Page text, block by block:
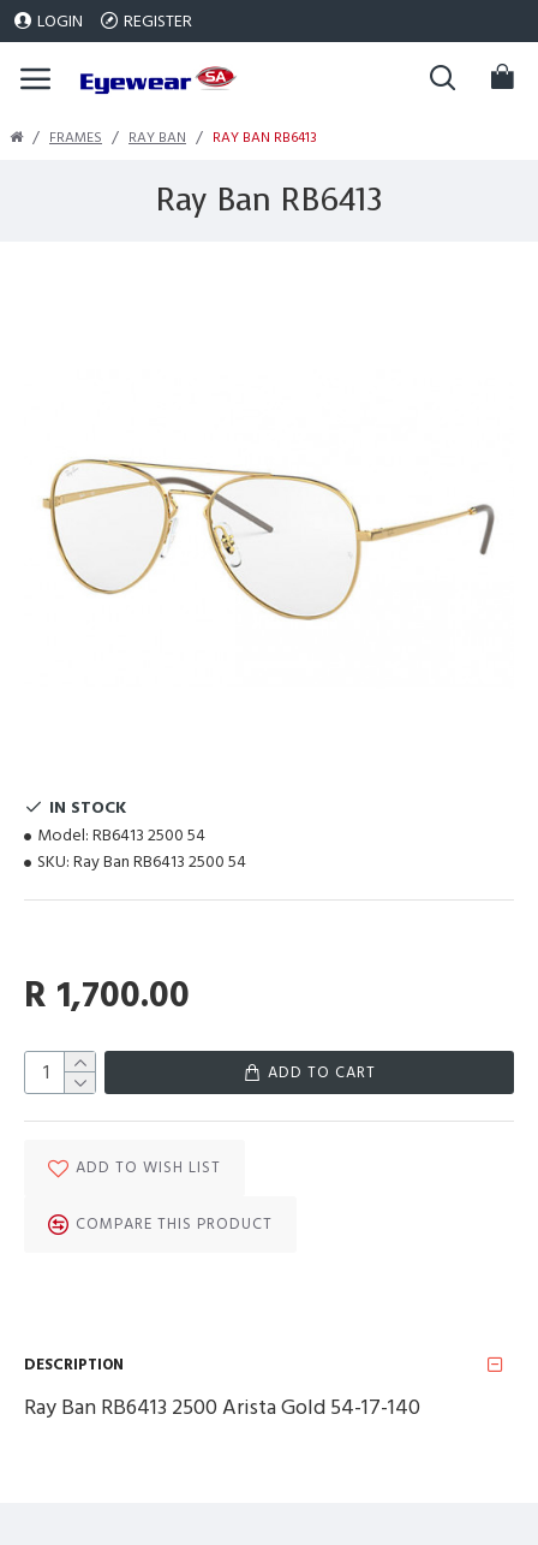
LOGIN REGISTER
FRAMES RAY BAN RAY BAN RB6413
Ray Ban RB6413
IN STOCK
Model: RB6413 2500 54
SKU: Ray Ban RB6413 2500 54
R 1,700.00
ADD TO CART
ADD TO WISH LIST
COMPARE THIS PRODUCT
DESCRIPTION
Ray Ban RB6413 2500 Arista Gold 54-17-140